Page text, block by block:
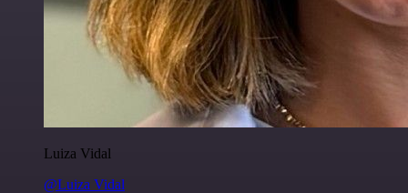
Luiza Vidal
@Luiza Vidal